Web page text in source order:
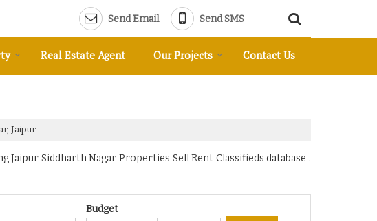
Send Email Send SMS
Real Estate Agent Our Projects Contact Us
Jaipur
Siddharth Nagar Properties Sell Rent Classifieds database .
Budget